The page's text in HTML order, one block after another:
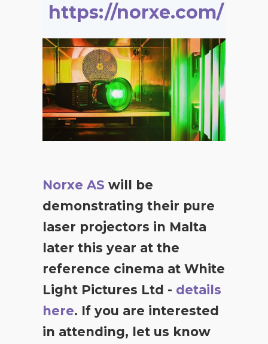
https://norxe.com/
Norxe AS will be
demonstrating their pure
laser projectors in Malta
later this year at the
reference cinema at White
Light Pictures Ltd - details
here. If you are interested
in attending, let us know